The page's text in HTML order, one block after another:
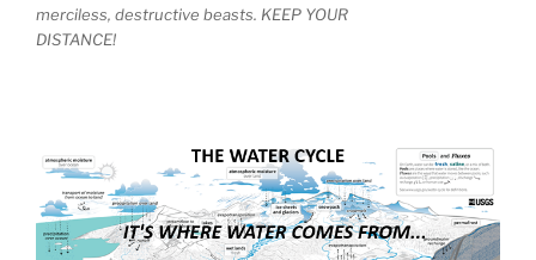
merciless, destructive beasts. KEEP YOUR
DISTANCE!